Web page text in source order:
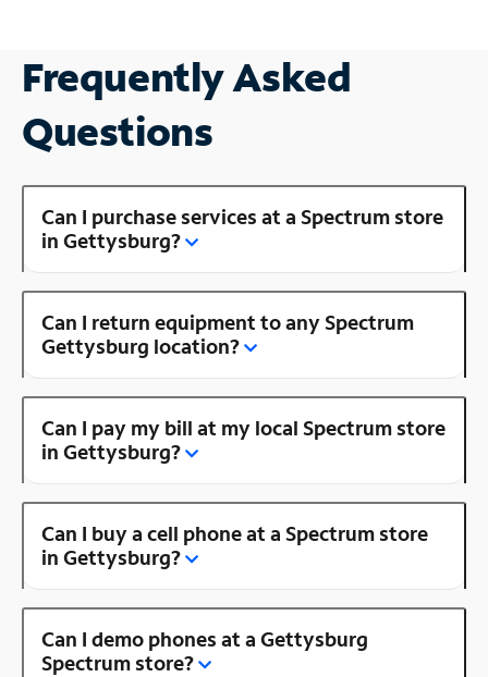
Frequently Asked
Questions
Can I purchase services at a Spectrum store
in Gettysburg?
Can I return equipment to any Spectrum
Gettysburg location?
Can I pay my bill at my local Spectrum store
in Gettysburg?
Can I buy a cell phone at a Spectrum store
in Gettysburg?
Can I demo phones at a Gettysburg
Spectrum store?